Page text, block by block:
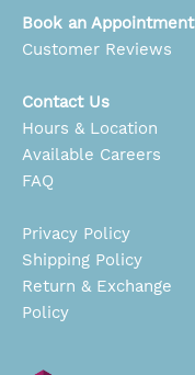
Book an Appointment
Customer Reviews
Contact Us
Hours & Location
Available Careers
FAQ
Privacy Policy
Shipping Policy
Return & Exchange
Policy